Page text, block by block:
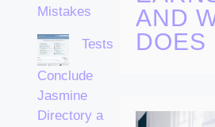
Mistakes
Tests
Conclude
Jasmine
Directory a
AND
DOES